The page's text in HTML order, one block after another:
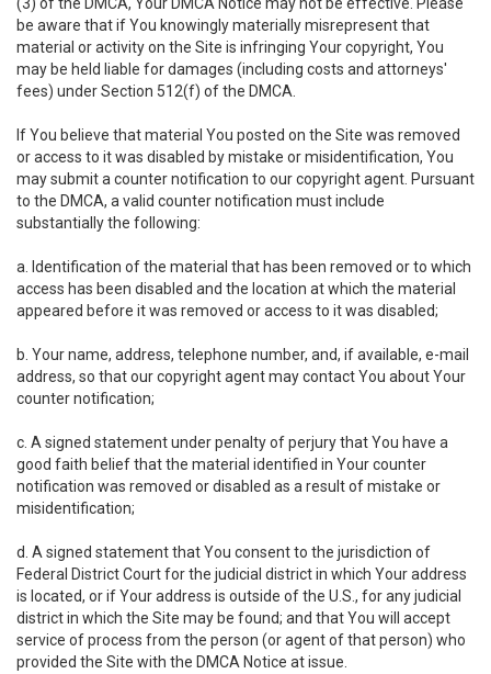
be aware that if You knowingly materially misrepresent that
material or activity on the Site is infringing Your copyright, You
may be held liable for damages (including costs and attorneys'
fees) under Section 512(f) of the DMCA.
If You believe that material You posted on the Site was removed
or access to it was disabled by mistake or misidentification, You
may submit a counter notification to our copyright agent. Pursuant
to the DMCA, a valid counter notification must include
substantially the following:
a. Identification of the material that has been removed or to which
access has been disabled and the location at which the material
appeared before it was removed or access to it was disabled;
b. Your name, address, telephone number, and, if available, e-mail
address, so that our copyright agent may contact You about Your
counter notification;
c. A signed statement under penalty of perjury that You have a
good faith belief that the material identified in Your counter
notification was removed or disabled as a result of mistake or
misidentification;
d. A signed statement that You consent to the jurisdiction of
Federal District Court for the judicial district in which Your address
is located, or if Your address is outside of the U.S., for any judicial
district in which the Site may be found; and that You will accept
service of process from the person (or agent of that person) who
provided the Site with the DMCA Notice at issue.